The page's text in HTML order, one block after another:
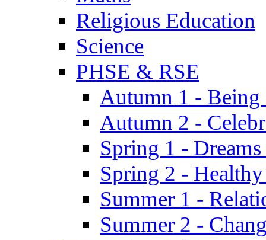
Religious Education
Science
PHSE & RSE
Autumn 1 -
Autumn 2 -
Spring 1 -
Spring 2 -
Summer 1 -
Summer 2 -